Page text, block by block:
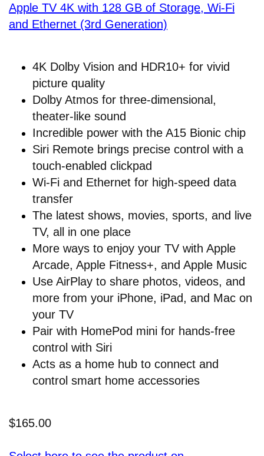
Apple TV 4K with 128 GB of Storage, Wi-Fi
and Ethernet (3rd Generation)
4K Dolby Vision and HDR10+ for vivid
picture quality
Dolby Atmos for three-dimensional,
theater-like sound
Incredible power with the A15 Bionic chip
Siri Remote brings precise control with a
touch-enabled clickpad
Wi-Fi and Ethernet for high-speed data
transfer
The latest shows, movies, sports, and live
TV, all in one place
More ways to enjoy your TV with Apple
Arcade, Apple Fitness+, and Apple Music
Use AirPlay to share photos, videos, and
more from your iPhone, iPad, and Mac on
your TV
Pair with HomePod mini for hands-free
control with Siri
Acts as a home hub to connect and
control smart home accessories
$165.00